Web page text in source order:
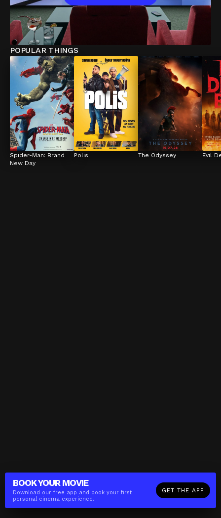
BOOK YOUR MOVIE
Download our free app and book your first
personal cinema experience.
GET THE APP
POPULAR THINGS
Spider-Man: Brand
New Day
Polis The Odyssey Evil